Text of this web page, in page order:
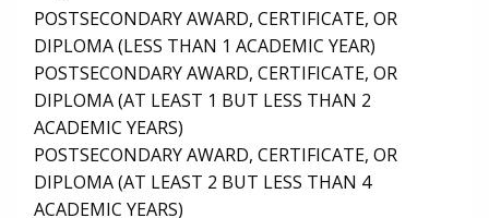
POSTSECONDARY AWARD, CERTIFICATE, OR
DIPLOMA (LESS THAN 1 ACADEMIC YEAR)
POSTSECONDARY AWARD, CERTIFICATE, OR
DIPLOMA (AT LEAST 1 BUT LESS THAN 2
ACADEMIC YEARS)
POSTSECONDARY AWARD, CERTIFICATE, OR
DIPLOMA (AT LEAST 2 BUT LESS THAN 4
ACADEMIC YEARS)